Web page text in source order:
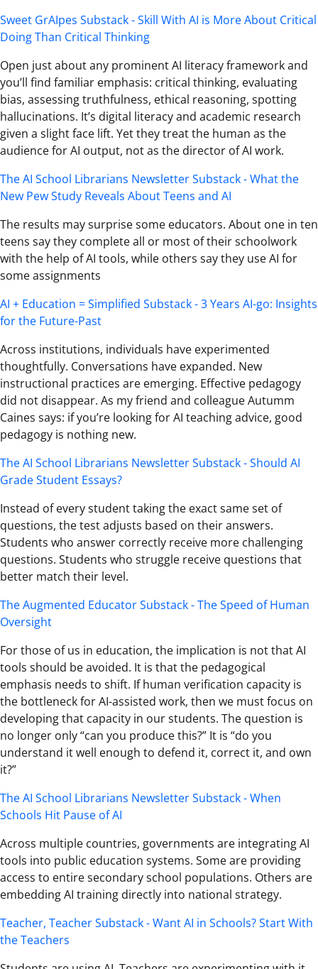
Sweet GrAIpes Substack - Skill With AI is More About Critical
Doing Than Critical Thinking
Open just about any prominent AI literacy framework and
you’ll find familiar emphasis: critical thinking, evaluating
bias, assessing truthfulness, ethical reasoning, spotting
hallucinations. It’s digital literacy and academic research
given a slight face lift. Yet they treat the human as the
audience for AI output, not as the director of AI work.
The AI School Librarians Newsletter Substack - What the
New Pew Study Reveals About Teens and AI
The results may surprise some educators. About one in ten
teens say they complete all or most of their schoolwork
with the help of AI tools, while others say they use AI for
some assignments
AI + Education = Simplified Substack - 3 Years AI-go: Insights
for the Future-Past
Across institutions, individuals have experimented
thoughtfully. Conversations have expanded. New
instructional practices are emerging. Effective pedagogy
did not disappear. As my friend and colleague Autumm
Caines says: if you’re looking for AI teaching advice, good
pedagogy is nothing new.
The AI School Librarians Newsletter Substack - Should AI
Grade Student Essays?
Instead of every student taking the exact same set of
questions, the test adjusts based on their answers.
Students who answer correctly receive more challenging
questions. Students who struggle receive questions that
better match their level.
The Augmented Educator Substack - The Speed of Human
Oversight
For those of us in education, the implication is not that AI
tools should be avoided. It is that the pedagogical
emphasis needs to shift. If human verification capacity is
the bottleneck for AI-assisted work, then we must focus on
developing that capacity in our students. The question is
no longer only “can you produce this?” It is “do you
understand it well enough to defend it, correct it, and own
it?”
The AI School Librarians Newsletter Substack - When
Schools Hit Pause of AI
Across multiple countries, governments are integrating AI
tools into public education systems. Some are providing
access to entire secondary school populations. Others are
embedding AI training directly into national strategy.
Teacher, Teacher Substack - Want AI in Schools? Start With
the Teachers